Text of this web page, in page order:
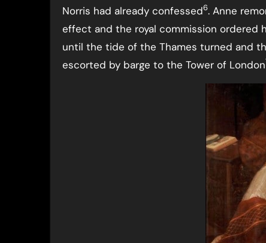
Norris had already confessed6. Anne
effect and the royal commission ordered
until the tide of the Thames turned and
escorted by barge to the Tower of London